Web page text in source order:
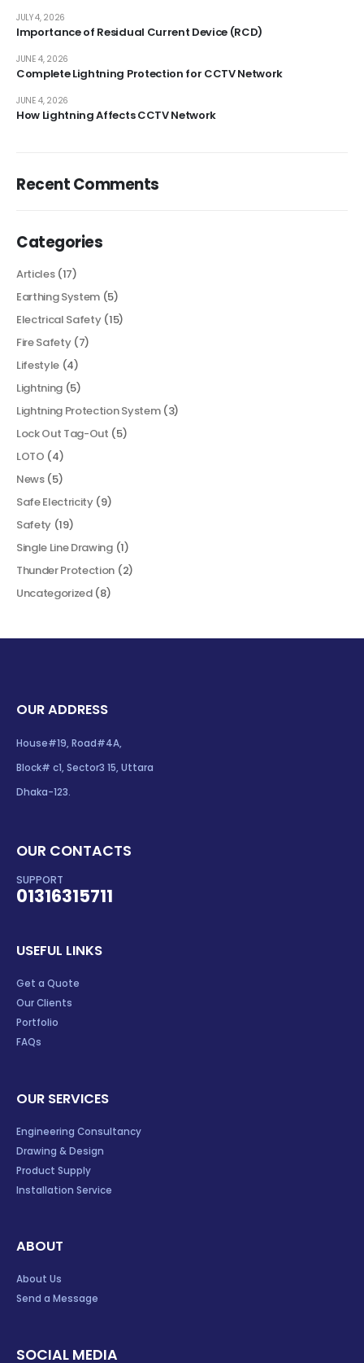
Importance of Residual Current Device (RCD)
JULY 4, 2026
Complete Lightning Protection for CCTV Network
JUNE 4, 2026
How Lightning Affects CCTV Network
JUNE 4, 2026
Recent Comments
Categories
Articles(17)
Earthing System (5)
Electrical Safety(15)
Fire Safety(7)
Lifestyle (4)
Lightning (5)
Lightning Protection System(3)
Lock Out Tag-Out (5)
LOTO (4)
News(5)
Safe Electricity(9)
Safety (19)
Single Line Drawing(1)
Thunder Protection (2)
Uncategorized(8)
OUR ADDRESS
House#19, Road#4A,
Block# c1, Sector3 15, Uttara
Dhaka-123.
OUR CONTACTS
SUPPORT
01316315711
USEFUL LINKS
Get a Quote
Our Clients
Portfolio
FAQs
OUR SERVICES
Engineering Consultancy
Drawing & Design
Product Supply
Installation Service
ABOUT
About Us
Send a Message
SOCIAL MEDIA